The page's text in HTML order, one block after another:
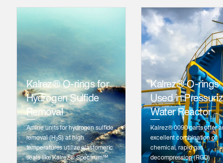
Kalrez® O-rings for
Hydrogen Sulfide
Removal
Amine units for hydrogen sulfide
removal (H2S) at high
temperatures utilize elastomeric
seals like Kalrez® Spectrum™
Kalrez® O-rings
Used in
Water Reactor
Kalrez® 0090 parts offer
excellent combination of
chemical, rapid gas
decompression (RGD)